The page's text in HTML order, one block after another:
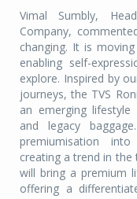
Vimal Sumbly,
Company,
changing. It is
enabling self-
explore. Inspired by
journeys, the TVS
an emerging
and legacy
premiumisation
creating a trend in
will bring a premium
offering a